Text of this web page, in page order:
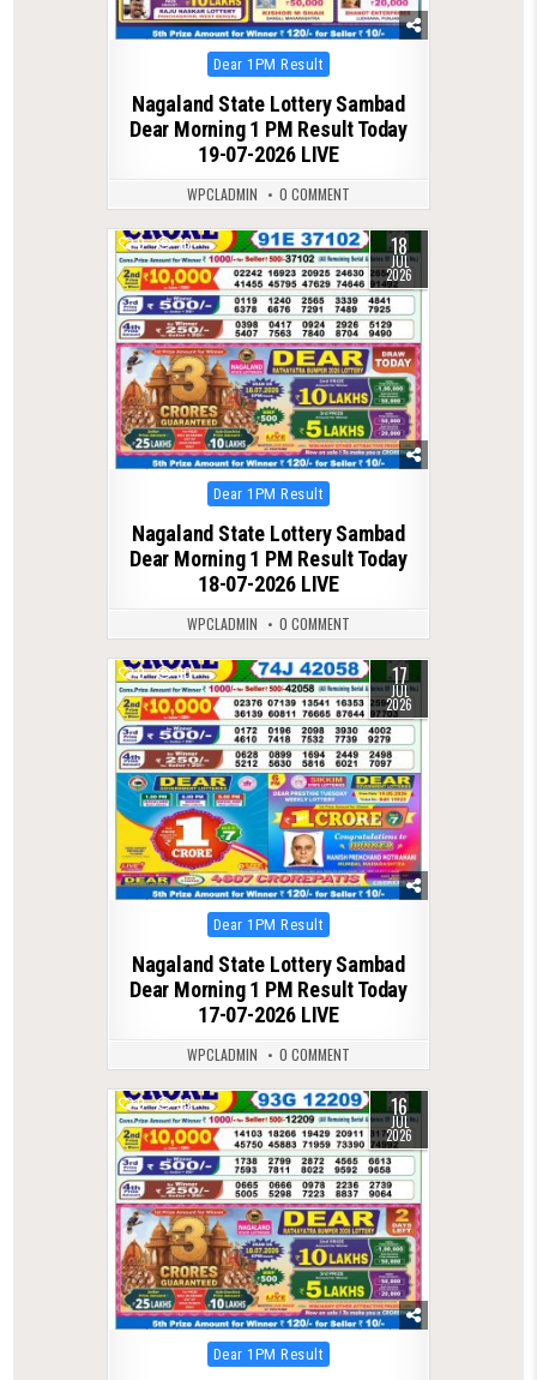
Posted
in
Dear 1PM Result
Nagaland State Lottery Sambad
Dear Morning 1 PM Result Today
19-07-2026 LIVE
WPCLADMIN 0 COMMENT
0 76 18
JUL
2026
Posted
in
Dear 1PM Result
Nagaland State Lottery Sambad
Dear Morning 1 PM Result Today
18-07-2026 LIVE
WPCLADMIN 0 COMMENT
0 80 17
JUL
2026
Posted
in
Dear 1PM Result
Nagaland State Lottery Sambad
Dear Morning 1 PM Result Today
17-07-2026 LIVE
WPCLADMIN 0 COMMENT
0 93 16
JUL
2026
Posted
in
Dear 1PM Result